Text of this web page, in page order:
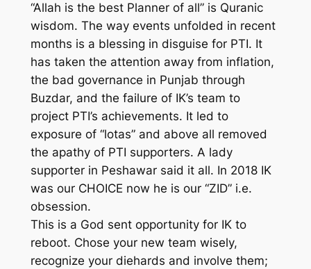
“Allah is the best Planner of all” is Quranic
wisdom. The way events unfolded in recent
months is a blessing in disguise for PTI. It
has taken the attention away from inflation,
the bad governance in Punjab through
Buzdar, and the failure of IK’s team to
project PTI’s achievements. It led to
exposure of “lotas” and above all removed
the apathy of PTI supporters. A lady
supporter in Peshawar said it all. In 2018 IK
was our CHOICE now he is our “ZID” i.e.
obsession.
This is a God sent opportunity for IK to
reboot. Chose your new team wisely,
recognize your diehards and involve them;